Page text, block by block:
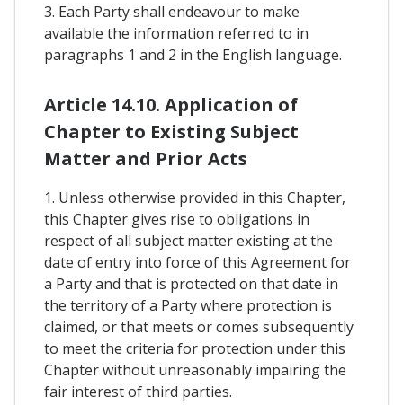
3. Each Party shall endeavour to make
available the information referred to in
paragraphs 1 and 2 in the English language.
Article 14.10. Application of
Chapter to Existing Subject
Matter and Prior Acts
1. Unless otherwise provided in this Chapter,
this Chapter gives rise to obligations in
respect of all subject matter existing at the
date of entry into force of this Agreement for
a Party and that is protected on that date in
the territory of a Party where protection is
claimed, or that meets or comes subsequently
to meet the criteria for protection under this
Chapter without unreasonably impairing the
fair interest of third parties.